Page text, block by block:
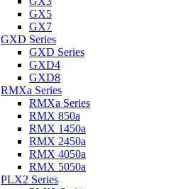
GX5
GX7
GXD Series
GXD Series
GXD4
GXD8
RMXa Series
RMXa Series
RMX 850a
RMX 1450a
RMX 2450a
RMX 4050a
RMX 5050a
PLX2 Series